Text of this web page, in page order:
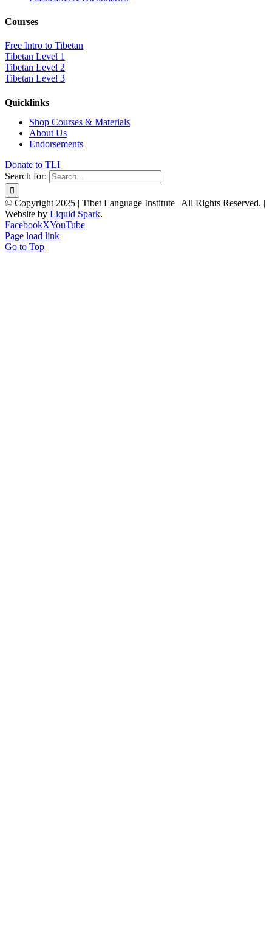
Courses
Free Intro to Tibetan
Tibetan Level 1
Tibetan Level 2
Tibetan Level 3
Quicklinks
Shop Courses & Materials
About Us
Endorsements
Donate to TLI
Search for:
© Copyright 2025 | Tibet Language Institute | All Rights Reserved. |
Website by Liquid Spark.
FacebookXYouTube
Page load link
Go to Top